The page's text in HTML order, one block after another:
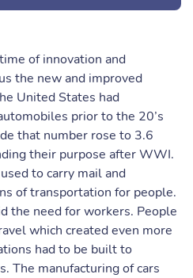
of innovation and
the new and improved
United States had
prior to the 20’s
that number rose to 3.6
their purpose after WWI.
to carry mail and
of transportation for people.
the need for workers. People
which created even more
had to be built to
The manufacturing of cars